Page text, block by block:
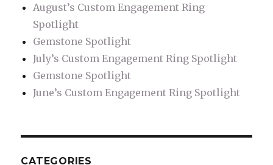
Designs
That
Will
Any
Man’s
Style
August’s Custom Engagement Ring
Spotlight
Gemstone Spotlight
July’s Custom Engagement Ring Spotlight
Gemstone Spotlight
June’s Custom Engagement Ring Spotlight
CATEGORIES